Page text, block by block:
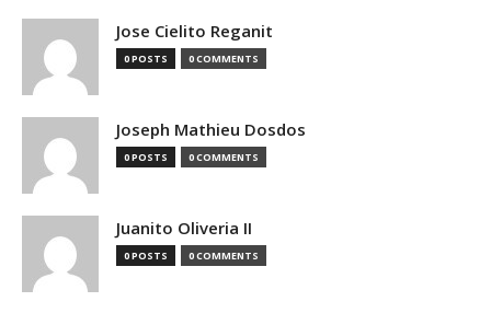
Jose Cielito Reganit
0 POSTS 0 COMMENTS
Joseph Mathieu Dosdos
0 POSTS 0 COMMENTS
Juanito Oliveria II
0 POSTS 0 COMMENTS